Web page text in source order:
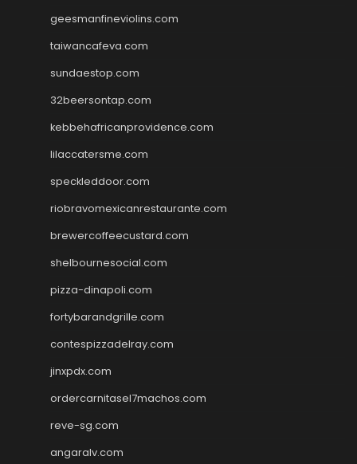
geesmanfineviolins.com
taiwancafeva.com
sundaestop.com
32beersontap.com
kebbehafricanprovidence.com
lilaccatersme.com
speckleddoor.com
riobravomexicanrestaurante.com
brewercoffeecustard.com
shelbournesocial.com
pizza-dinapoli.com
fortybarandgrille.com
contespizzadelray.com
jinxpdx.com
ordercarnitasel7machos.com
reve-sg.com
angaralv.com